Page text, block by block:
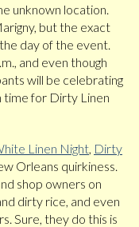
unknown location.
but the exact
day of the event.
and even though
will be celebrating
time for Dirty Linen
Linen Night, Dirty
Orleans quirkiness.
shop owners on
dirty rice, and even
Sure, they do this is